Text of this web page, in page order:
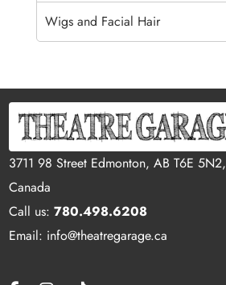
Wigs and Facial Hair
3711 98 Street Edmonton, AB T6E 5N2,
Canada
Call us:780.498.6208
Email: info@theatregarage.ca